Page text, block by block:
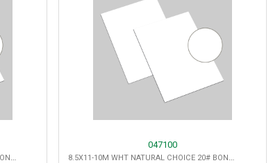
11X17-24M WHT REPORT PREMIUM 24# BOND MULTIPURPOSE
047100
8.5X11-10M WHT NATURAL CHOICE 20# BOND MULTIPURPOSE